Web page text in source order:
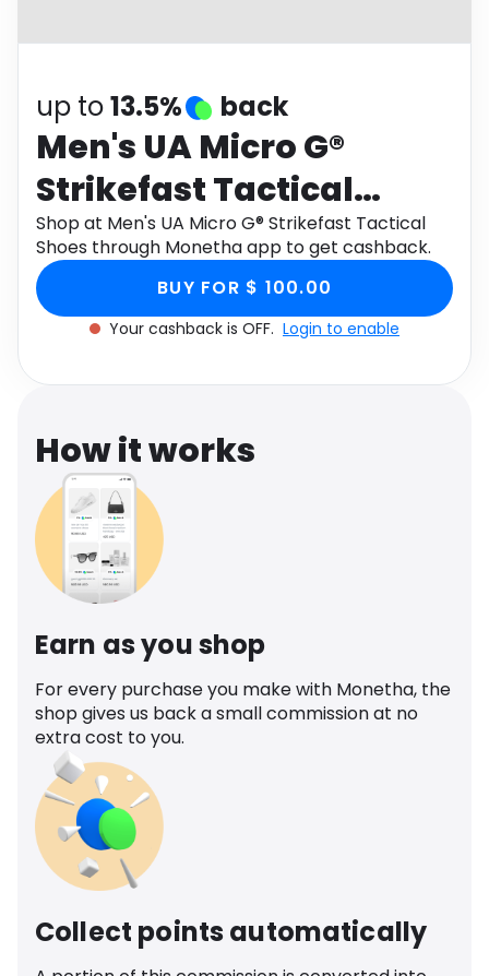
up to13.5% back
Men's UA Micro G®
Strikefast Tactical
Shoes
Shop at Men's UA Micro G® Strikefast Tactical
Shoes through Monetha app to get cashback.
BUY FOR $ 100.00
Your cashback is OFF. Login to enable
How it works
Earn as you shop
For every purchase you make with Monetha, the
shop gives us back a small commission at no
extra cost to you.
Collect points automatically